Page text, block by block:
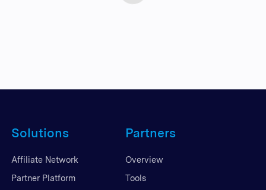
Solutions
Affiliate Network
Partner Platform
Partners
Overview
Tools